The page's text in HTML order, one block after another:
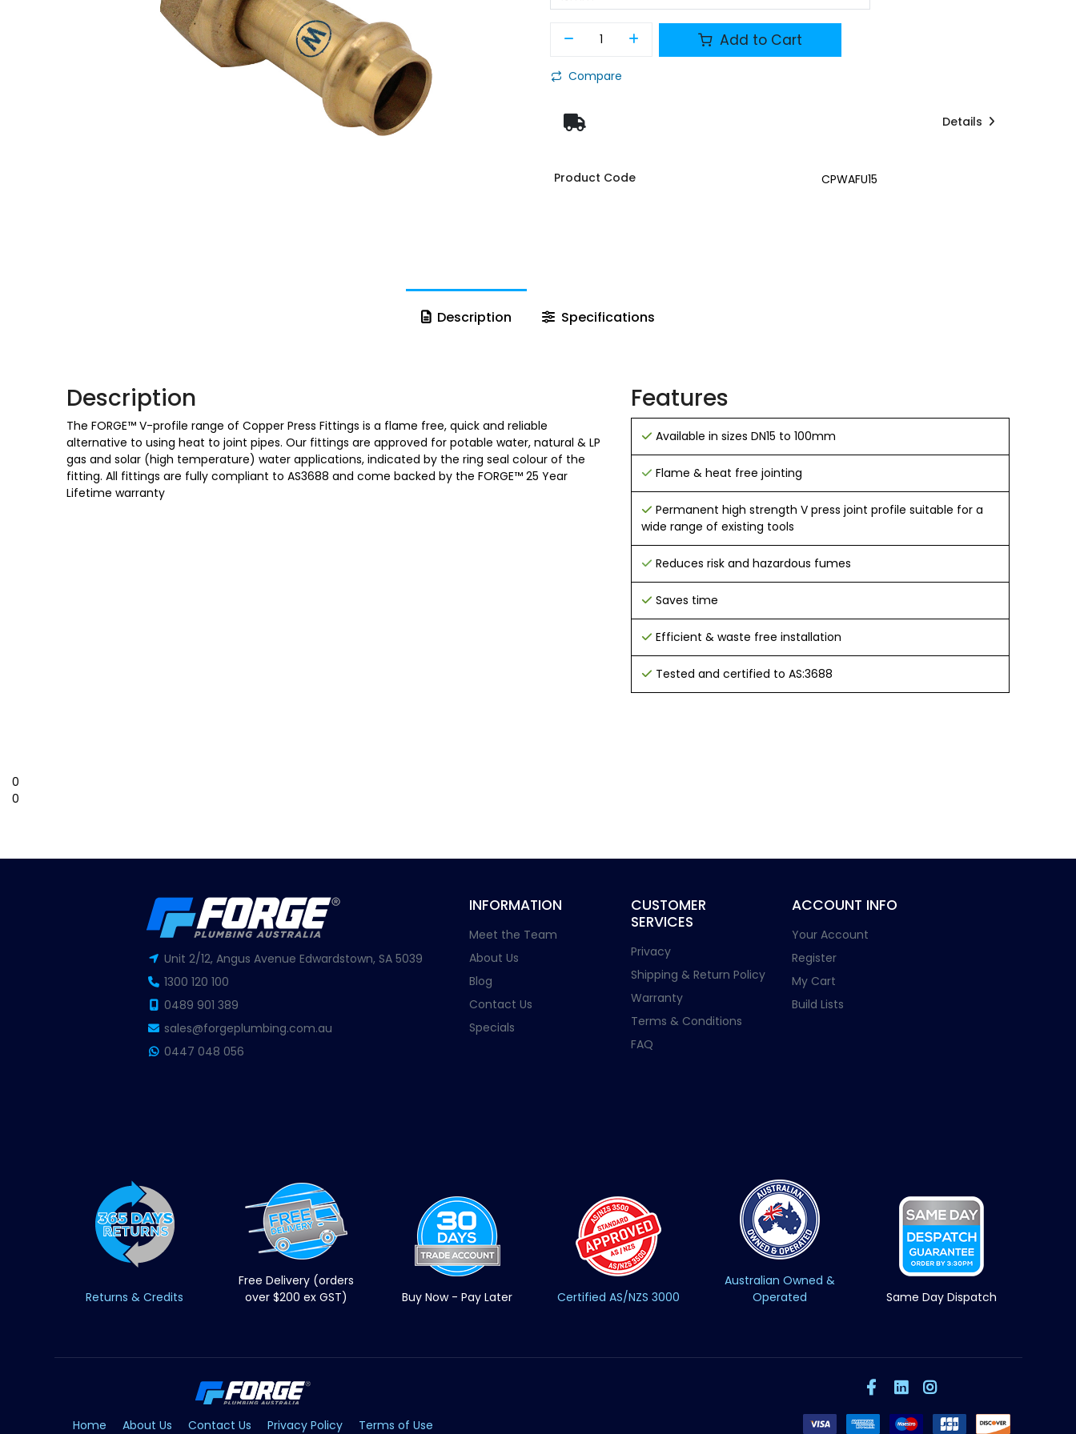
Add to Cart
Compare
Details
Product Code CPWAFU15
Description Specifications
Description
The FORGE™ V-profile range of Copper Press Fittings is a flame free, quick and reliable
alternative to using heat to joint pipes. Our fittings are approved for potable water, natural & LP
gas and solar (high temperature) water applications, indicated by the ring seal colour of the
fitting. All fittings are fully compliant to AS3688 and come backed by the FORGE™ 25 Year
Lifetime warranty
Features
Available in sizes DN15 to 100mm
Flame & heat free jointing​
Permanent high strength V press joint profile suitable for a
wide range of existing tools
Reduces risk and hazardous fumes
Saves time
Efficient & waste free installation
Tested and certified to AS:3688
0
0
Unit 2/12, Angus Avenue Edwardstown, SA 5039
1300 120 100
0489 901 389
sales@forgeplumbing.com.au
0447 048 056
INFORMATION
Meet the Team
About Us
Blog
Contact Us
Specials
CUSTOMER
SERVICES
Privacy
Shipping & Return Policy
Warranty
Terms & Conditions
FAQ
ACCOUNT INFO
Your Account
Register
My Cart
Build Lists
Returns & Credits
Free Delivery (orders
over $200 ex GST)
Buy Now - Pay Later Certified AS/NZS 3000
Australian Owned &
Operated
Same Day Dispatch
Home About Us Contact Us Privacy Policy Terms of Use